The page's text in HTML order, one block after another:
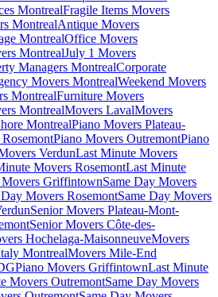
MontrealFragile Items Movers
MontrealAntique Movers
MontrealOffice Movers
MontrealJuly 1 Movers
Managers MontrealCorporate
Movers MontrealWeekend Movers
MontrealFurniture Movers
MontrealMovers LavalMovers
MontrealPiano Movers Plateau-
Piano Movers OutremontPiano
VerdunLast Minute Movers
Movers RosemontLast Minute
GriffintownSame Day Movers
Day Movers RosemontSame Day Movers
Senior Movers Plateau-Mont-
Senior Movers Côte-des-
Hochelaga-MaisonneuveMovers
MontrealMovers Mile-End
Piano Movers GriffintownLast Minute
Movers OutremontSame Day Movers